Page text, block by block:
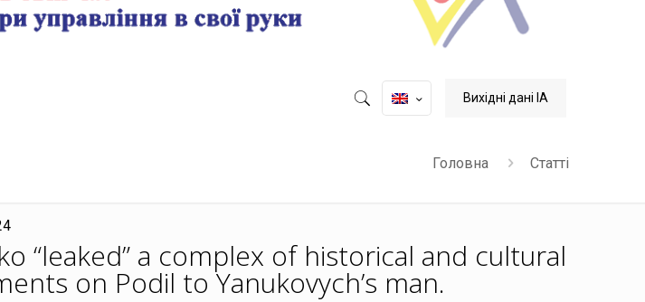
Вихідні дані ІА
Головна Статті
“leaked” a complex of historical and cultural
on Podil to Yanukovych’s man.